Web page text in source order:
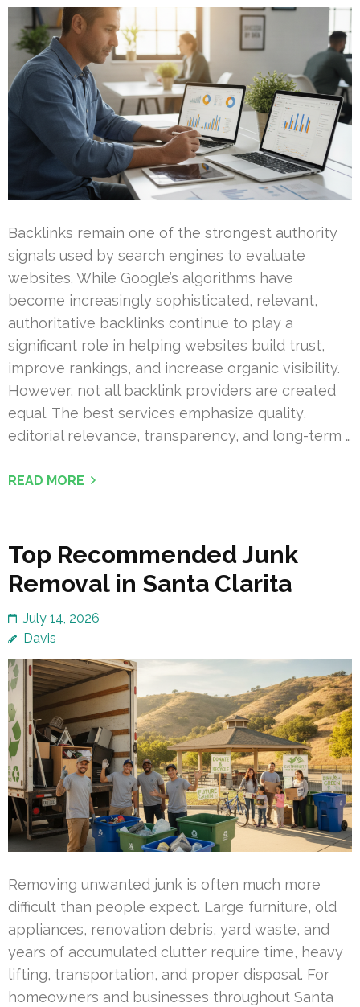
Backlinks remain one of the strongest authority
signals used by search engines to evaluate
websites. While Google’s algorithms have
become increasingly sophisticated, relevant,
authoritative backlinks continue to play a
significant role in helping websites build trust,
improve rankings, and increase organic visibility.
However, not all backlink providers are created
equal. The best services emphasize quality,
editorial relevance, transparency, and long-term …
READ MORE
Top Recommended Junk
Removal in Santa Clarita
July 14, 2026
Davis
Removing unwanted junk is often much more
difficult than people expect. Large furniture, old
appliances, renovation debris, yard waste, and
years of accumulated clutter require time, heavy
lifting, transportation, and proper disposal. For
homeowners and businesses throughout Santa